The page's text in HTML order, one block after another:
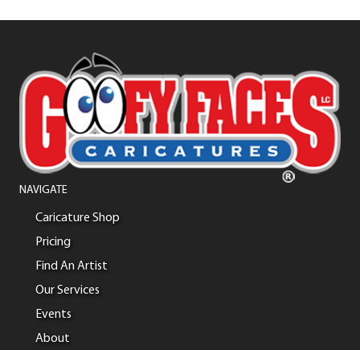
NAVIGATE
Caricature Shop
Pricing
Find An Artist
Our Services
Events
About